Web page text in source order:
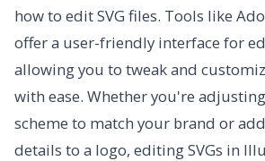
how to edit SVG files. Tools like
offer a user-friendly interface for
allowing you to tweak and
with ease. Whether you're
scheme to match your brand or
details to a logo, editing SVGs in